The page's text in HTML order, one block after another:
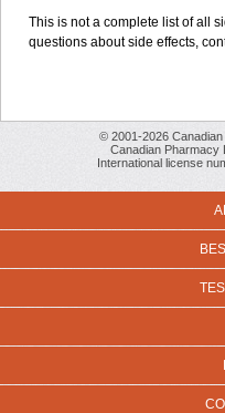
This is not a complete list of all
questions about side effects,
© 2001-2026
Canadian Pharmacy
International license